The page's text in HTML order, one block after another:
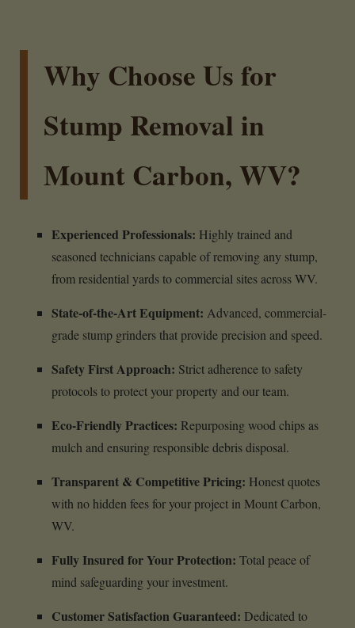
Why Choose Us for
Stump Removal in
Mount Carbon, WV?
Experienced Professionals: Highly trained and
seasoned technicians capable of removing any stump,
from residential yards to commercial sites across WV.
State-of-the-Art Equipment: Advanced, commercial-
grade stump grinders that provide precision and speed.
Safety First Approach: Strict adherence to safety
protocols to protect your property and our team.
Eco-Friendly Practices: Repurposing wood chips as
mulch and ensuring responsible debris disposal.
Transparent & Competitive Pricing: Honest quotes
with no hidden fees for your project in Mount Carbon,
WV.
Fully Insured for Your Protection: Total peace of
mind safeguarding your investment.
Customer Satisfaction Guaranteed: Dedicated to